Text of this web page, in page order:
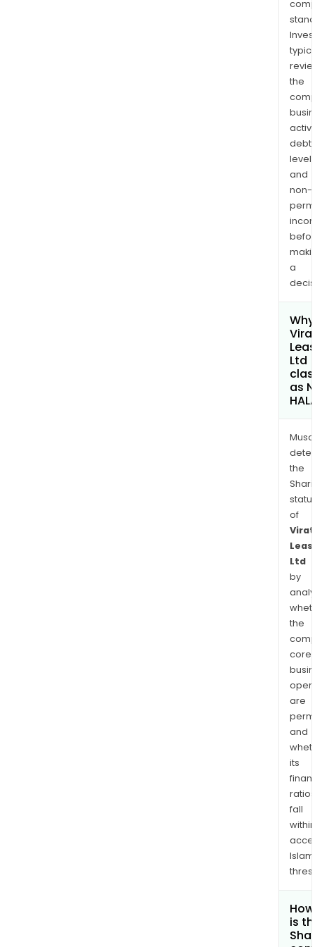
the
debt
and
non-
a
Ltd
as
the
of
Virat
Ltd
by
the
core
are
and
its
ratios
fall
within
is